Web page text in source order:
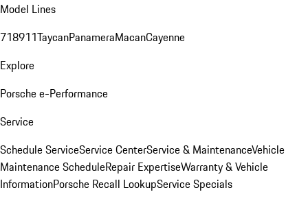
Model Lines
718911TaycanPanameraMacanCayenne
Explore
Porsche e-Performance
Service
Schedule ServiceService CenterService & MaintenanceVehicle
Maintenance ScheduleRepair ExpertiseWarranty & Vehicle
InformationPorsche Recall LookupService Specials